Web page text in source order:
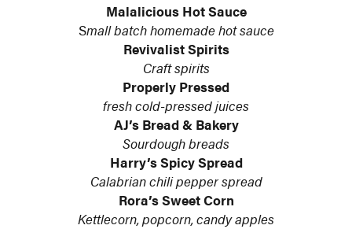
Malalicious Hot Sauce
Small batch homemade hot sauce
Revivalist Spirits
Craft spirits
Properly Pressed
fresh cold-pressed juices
AJ’s Bread & Bakery
Sourdough breads
Harry’s Spicy Spread
Calabrian chili pepper spread
Rora’s Sweet Corn
Kettlecorn, popcorn, candy apples